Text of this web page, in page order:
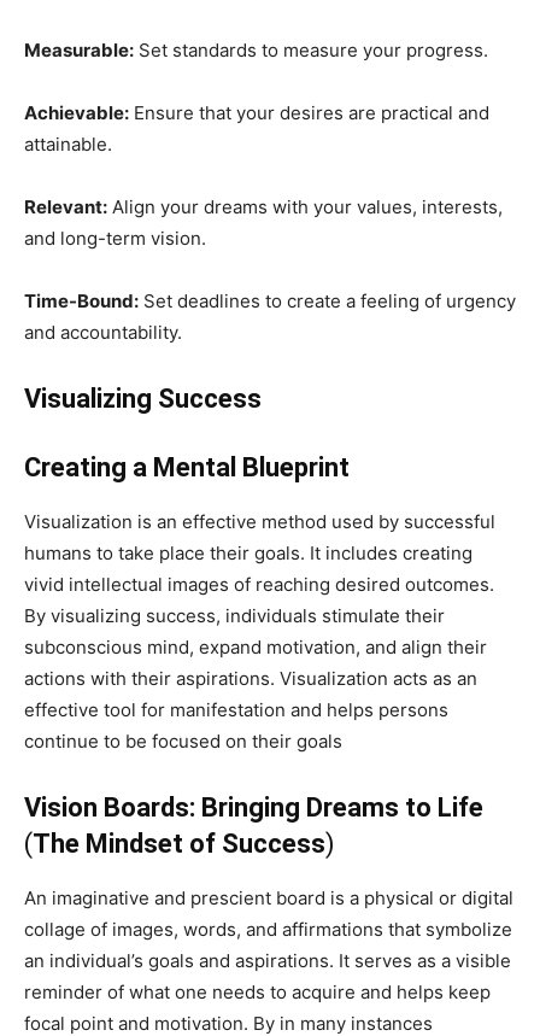
Measurable: Set standards to measure your progress.
Achievable: Ensure that your desires are practical and
attainable.
Relevant: Align your dreams with your values, interests,
and long-term vision.
Time-Bound: Set deadlines to create a feeling of urgency
and accountability.
Visualizing Success
Creating a Mental Blueprint
Visualization is an effective method used by successful
humans to take place their goals. It includes creating
vivid intellectual images of reaching desired outcomes.
By visualizing success, individuals stimulate their
subconscious mind, expand motivation, and align their
actions with their aspirations. Visualization acts as an
effective tool for manifestation and helps persons
continue to be focused on their goals
Vision Boards: Bringing Dreams to Life
(The Mindset of Success)
An imaginative and prescient board is a physical or digital
collage of images, words, and affirmations that symbolize
an individual’s goals and aspirations. It serves as a visible
reminder of what one needs to acquire and helps keep
focal point and motivation. By in many instances